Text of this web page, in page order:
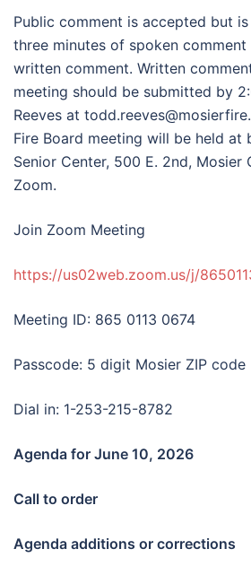
Public comment is accepted but
three minutes of spoken
written comment. Written
meeting should be submitted by
Reeves at
Fire Board meeting will be held at
Senior Center, 500 E. 2nd, Mosier
Zoom.
Join Zoom Meeting
https://us02web.zoom.us/j/
Meeting ID: 865 0113 0674
Passcode: 5 digit Mosier ZIP code
Dial in: 1-253-215-8782
Agenda for June 10, 2026
Call to order
Agenda additions or corrections